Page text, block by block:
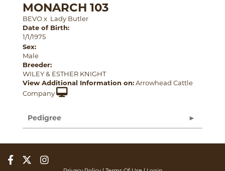
MONARCH 103
BEVOx Lady Butler
Date of Birth:
1/1/1975
Sex:
Male
Breeder:
WILEY & ESTHER KNIGHT
View Additional Information on:Arrowhead Cattle
Company
Pedigree